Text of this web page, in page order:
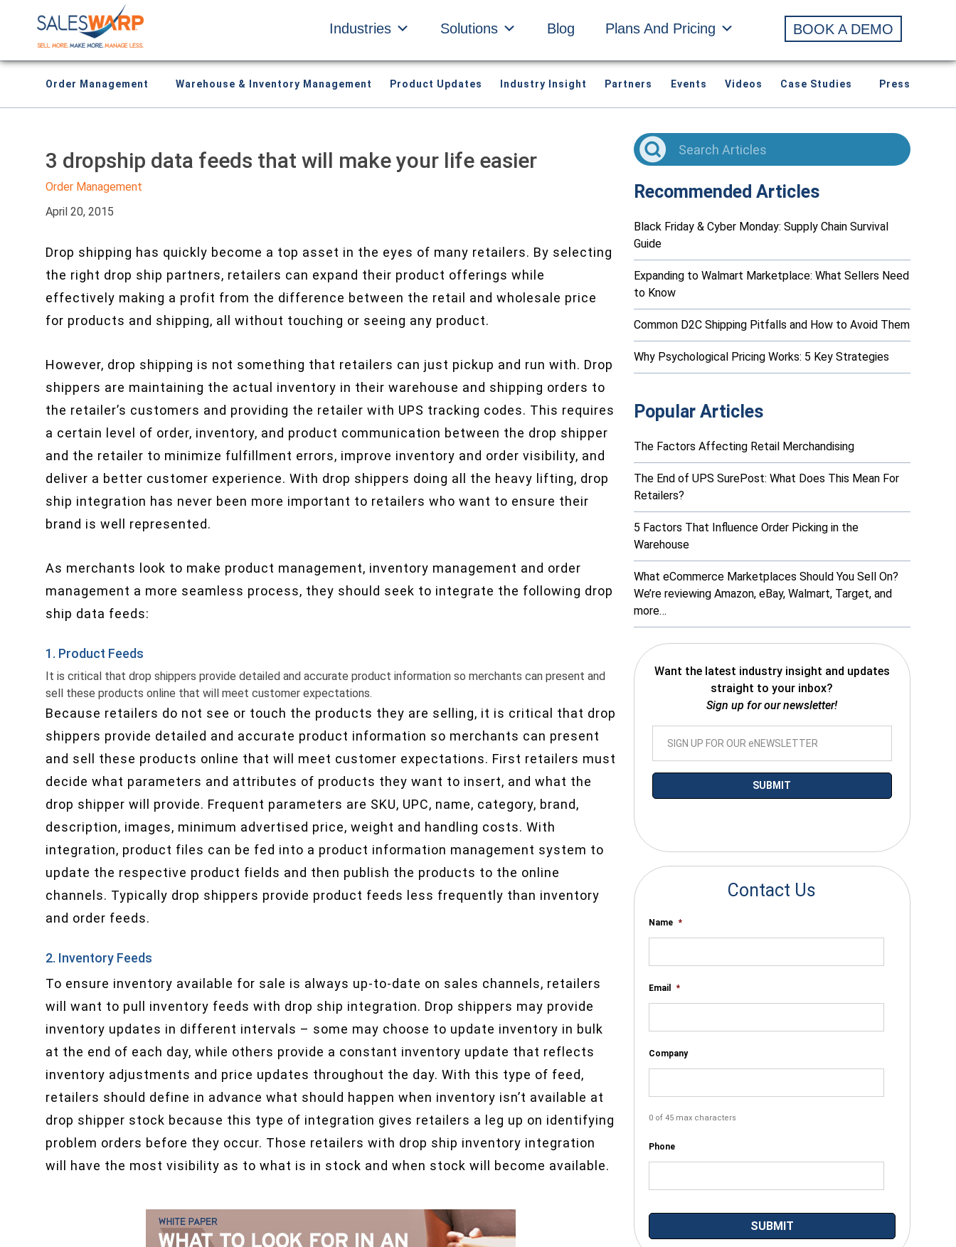
Industries Solutions Blog Plans And Pricing BOOK A DEMO
Order Management Warehouse & Inventory Management Product Updates Industry Insight Partners Events Videos Case Studies Press
3 dropship data feeds that will make your life easier
Order Management
April 20, 2015
Drop shipping has quickly become a top asset in the eyes of many retailers. By selecting
the right drop ship partners, retailers can expand their product offerings while
effectively making a profit from the difference between the retail and wholesale price
for products and shipping, all without touching or seeing any product.
However, drop shipping is not something that retailers can just pickup and run with. Drop
shippers are maintaining the actual inventory in their warehouse and shipping orders to
the retailer’s customers and providing the retailer with UPS tracking codes. This requires
a certain level of order, inventory, and product communication between the drop shipper
and the retailer to minimize fulfillment errors, improve inventory and order visibility, and
deliver a better customer experience. With drop shippers doing all the heavy lifting, drop
ship integration has never been more important to retailers who want to ensure their
brand is well represented.
As merchants look to make product management, inventory management and order
management a more seamless process, they should seek to integrate the following drop
ship data feeds:
1. Product Feeds
It is critical that drop shippers provide detailed and accurate product information so merchants can present and
sell these products online that will meet customer expectations.
Because retailers do not see or touch the products they are selling, it is critical that drop
shippers provide detailed and accurate product information so merchants can present
and sell these products online that will meet customer expectations. First retailers must
decide what parameters and attributes of products they want to insert, and what the
drop shipper will provide. Frequent parameters are SKU, UPC, name, category, brand,
description, images, minimum advertised price, weight and handling costs. With
integration, product files can be fed into a product information management system to
update the respective product fields and then publish the products to the online
channels. Typically drop shippers provide product feeds less frequently than inventory
and order feeds.
2. Inventory Feeds
To ensure inventory available for sale is always up-to-date on sales channels, retailers
will want to pull inventory feeds with drop ship integration. Drop shippers may provide
inventory updates in different intervals – some may choose to update inventory in bulk
at the end of each day, while others provide a constant inventory update that reflects
inventory adjustments and price updates throughout the day. With this type of feed,
retailers should define in advance what should happen when inventory isn’t available at
drop shipper stock because this type of integration gives retailers a leg up on identifying
problem orders before they occur. Those retailers with drop ship inventory integration
will have the most visibility as to what is in stock and when stock will become available.
Recommended Articles
Black Friday & Cyber Monday: Supply Chain Survival
Guide
Expanding to Walmart Marketplace: What Sellers Need
to Know
Common D2C Shipping Pitfalls and How to Avoid Them
Why Psychological Pricing Works: 5 Key Strategies
Popular Articles
The Factors Affecting Retail Merchandising
The End of UPS SurePost: What Does This Mean For
Retailers?
5 Factors That Influence Order Picking in the
Warehouse
What eCommerce Marketplaces Should You Sell On?
We’re reviewing Amazon, eBay, Walmart, Target, and
more…
Want the latest industry insight and updates
straight to your inbox?
Sign up for our newsletter!
Contact Us
Name *
Email *
Company
0 of 45 max characters
Phone